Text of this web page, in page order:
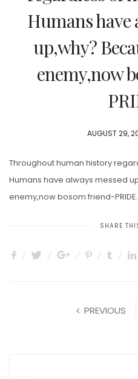
Humans have
up,why?
enemy,now
POSTED
AUGUST 29,
Throughout human history
Humans have always messed
enemy,now bosom friend-PRIDE.
SHARE
PREVIOUS